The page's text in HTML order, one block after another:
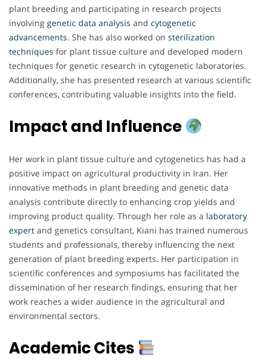
plant breeding and participating in research projects
involving genetic data analysis and cytogenetic
advancements. She has also worked on sterilization
techniques for plant tissue culture and developed modern
techniques for genetic research in cytogenetic laboratories.
Additionally, she has presented research at various scientific
conferences, contributing valuable insights into the field.
Impact and Influence
Her work in plant tissue culture and cytogenetics has had a
positive impact on agricultural productivity in Iran. Her
innovative methods in plant breeding and genetic data
analysis contribute directly to enhancing crop yields and
improving product quality. Through her role as a laboratory
expert and genetics consultant, Kiani has trained numerous
students and professionals, thereby influencing the next
generation of plant breeding experts. Her participation in
scientific conferences and symposiums has facilitated the
dissemination of her research findings, ensuring that her
work reaches a wider audience in the agricultural and
environmental sectors.
Academic Cites